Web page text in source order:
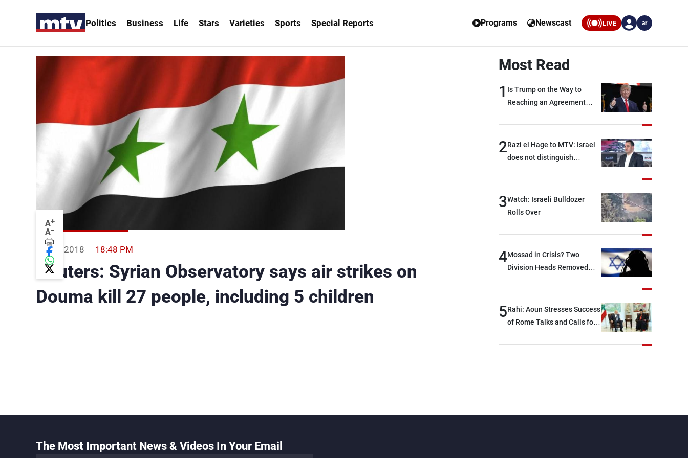
Politics Business Life Stars Varieties Sports Special Reports Programs Newscast LIVE ar
A+
A-
06 Apr 2018 18:48 PM
Reuters: Syrian Observatory says air strikes on
Douma kill 27 people, including 5 children
Most Read
1 Is Trump on the Way to
Reaching an Agreement
2Razi el Hage to MTV: Israel
does not distinguish
option other than
negotiations, otherwise, we
devastating war
3Watch: Israeli Bulldozer
Rolls Over
4Mossad in Crisis? Two
Division Heads Removed
5Rahi: Aoun Stresses Success
of Rome Talks and Calls for
The Most Important News & Videos In Your Email